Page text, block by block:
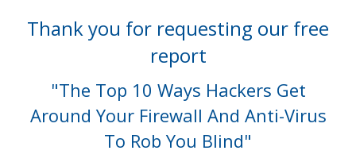
Thank you for requesting our free
report
"The Top 10 Ways Hackers Get
Around Your Firewall And Anti-Virus
To Rob You Blind"